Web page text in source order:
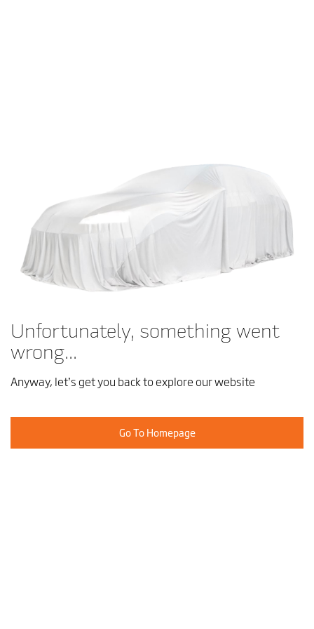
Unfortunately, something went
wrong...
Anyway, let’s get you back to explore our website
Go To Homepage